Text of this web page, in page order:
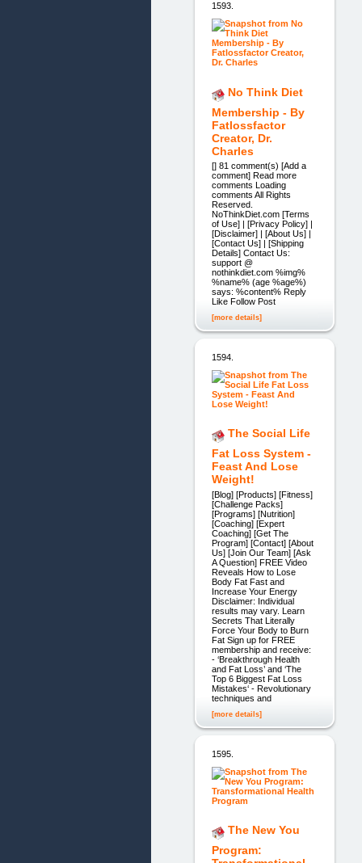
1593.
No Think Diet
Membership - By
Fatlossfactor
Creator, Dr.
Charles
[] 81 comment(s) [Add a
comment] Read more
comments Loading
comments All Rights
Reserved.
NoThinkDiet.com [Terms
of Use] | [Privacy Policy] |
[Disclaimer] | [About Us] |
[Contact Us] | [Shipping
Details] Contact Us:
support @
nothinkdiet.com %img%
%name% (age %age%)
says: %content% Reply
Like Follow Post
[more details]
1594.
The Social Life
Fat Loss System -
Feast And Lose
Weight!
[Blog] [Products] [Fitness]
[Challenge Packs]
[Programs] [Nutrition]
[Coaching] [Expert
Coaching] [Get The
Program] [Contact] [About
Us] [Join Our Team] [Ask
A Question] FREE Video
Reveals How to Lose
Body Fat Fast and
Increase Your Energy
Disclaimer: Individual
results may vary. Learn
Secrets That Literally
Force Your Body to Burn
Fat Sign up for FREE
membership and receive:
- ‘Breakthrough Health
and Fat Loss’ and ‘The
Top 6 Biggest Fat Loss
Mistakes‘ - Revolutionary
techniques and
[more details]
1595.
The New You
Program: